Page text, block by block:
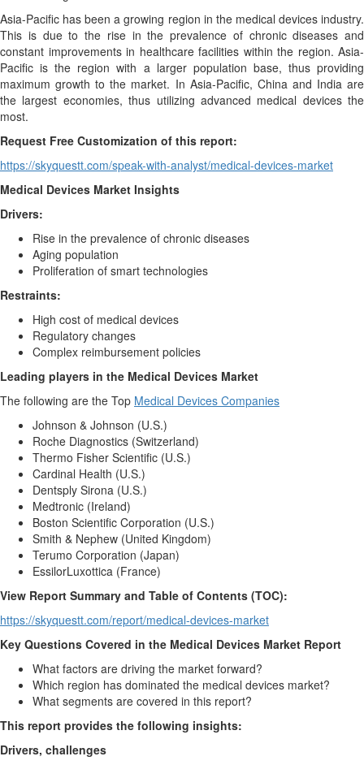
Asia-Pacific has been a growing region in the medical devices industry.
This is due to the rise in the prevalence of chronic diseases and
constant improvements in healthcare facilities within the region. Asia-
Pacific is the region with a larger population base, thus providing
maximum growth to the market. In Asia-Pacific, China and India are
the largest economies, thus utilizing advanced medical devices the
most.
Request Free Customization of this report:
https://skyquestt.com/speak-with-analyst/medical-devices-market
Medical Devices Market Insights
Drivers:
Rise in the prevalence of chronic diseases
Aging population
Proliferation of smart technologies
Restraints:
High cost of medical devices
Regulatory changes
Complex reimbursement policies
Leading players in the Medical Devices Market
The following are the Top Medical Devices Companies
Johnson & Johnson (U.S.)
Roche Diagnostics (Switzerland)
Thermo Fisher Scientific (U.S.)
Cardinal Health (U.S.)
Dentsply Sirona (U.S.)
Medtronic (Ireland)
Boston Scientific Corporation (U.S.)
Smith & Nephew (United Kingdom)
Terumo Corporation (Japan)
EssilorLuxottica (France)
View Report Summary and Table of Contents (TOC):
https://skyquestt.com/report/medical-devices-market
Key Questions Covered in the Medical Devices Market Report
What factors are driving the market forward?
Which region has dominated the medical devices market?
What segments are covered in this report?
This report provides the following insights:
Drivers, challenges